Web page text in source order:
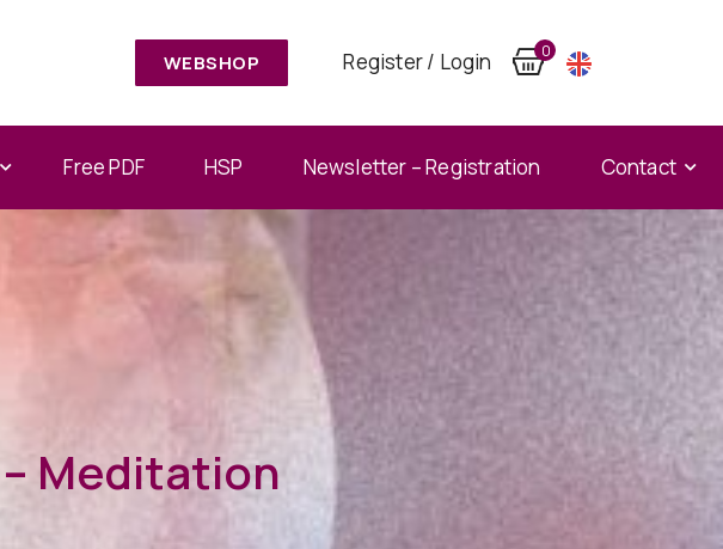
WEBSHOP Register / Login 0
Free PDF HSP Newsletter – Registration Contact
Meditation